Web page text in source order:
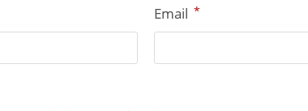
Email *